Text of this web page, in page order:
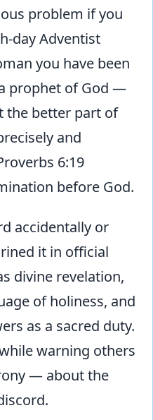
problem if you
day Adventist
you have been
prophet of God —
the better part of
and
6:19
before God.
accidentally or
it in official
divine revelation,
of holiness, and
as a sacred duty.
warning others
— about the